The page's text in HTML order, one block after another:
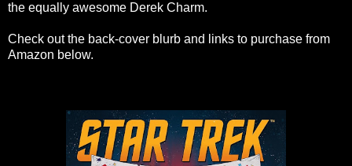
the equally awesome Derek Charm.
Check out the back-cover blurb and links to purchase from
Amazon below.